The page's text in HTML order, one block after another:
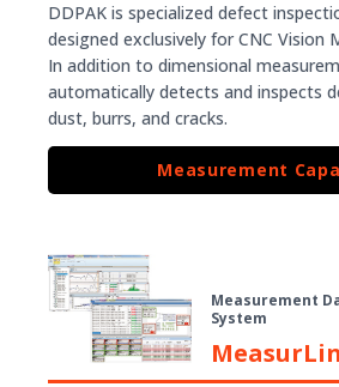
DDPAK is specialized defect
designed exclusively for CNC Vision
In addition to dimensional
automatically detects and inspects
dust, burrs, and cracks.
Measurement
Measurement
System